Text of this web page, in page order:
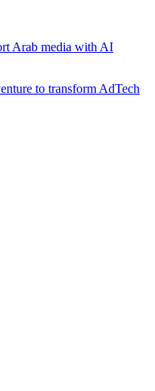
Arab media with AI
to transform AdTech